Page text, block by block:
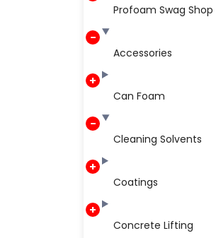
Profoam Swag Shop
Accessories
Can Foam
Cleaning Solvents
Coatings
Concrete Lifting